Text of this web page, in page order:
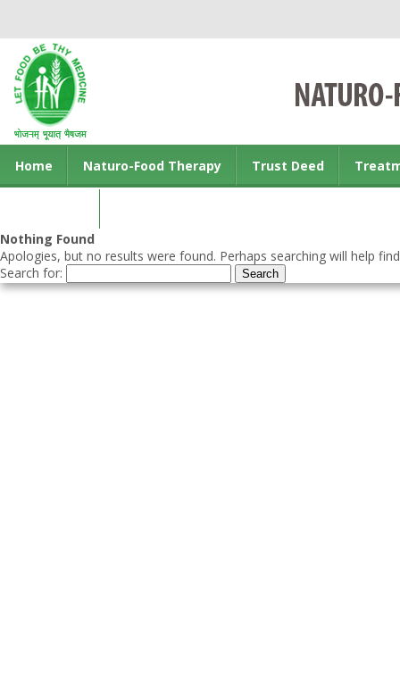
Home Naturo-Food Therapy Trust Deed
Nothing Found
Apologies, but no results were found. Perhaps searching will help
Search for: